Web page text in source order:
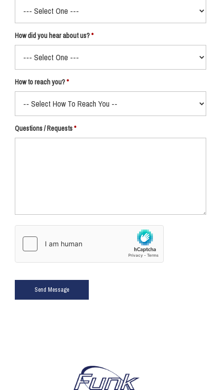
How did you hear about us?
How to reach you?
Questions / Requests